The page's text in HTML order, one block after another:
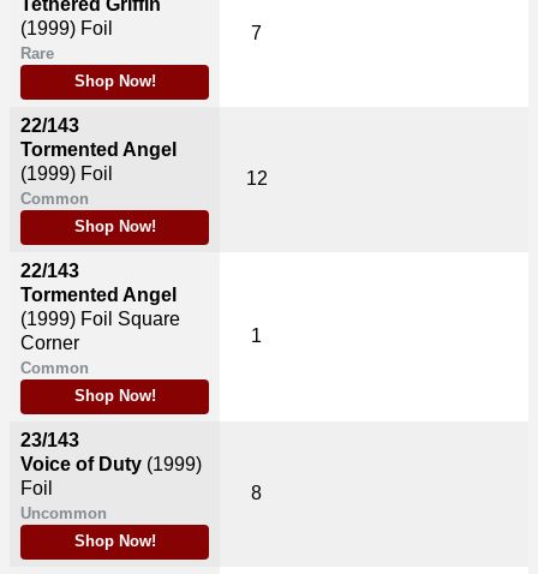
Tethered Griffin
(1999) Foil
Rare
Shop Now!
22/143
Tormented Angel
(1999) Foil
Common
Shop Now!
22/143
Tormented Angel
(1999) Foil Square
Corner
Common
Shop Now!
23/143
Voice of Duty (1999)
Foil
Uncommon
Shop Now!
7
12
1
8